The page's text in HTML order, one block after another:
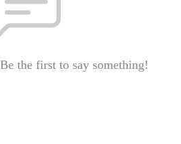
the first to say something!